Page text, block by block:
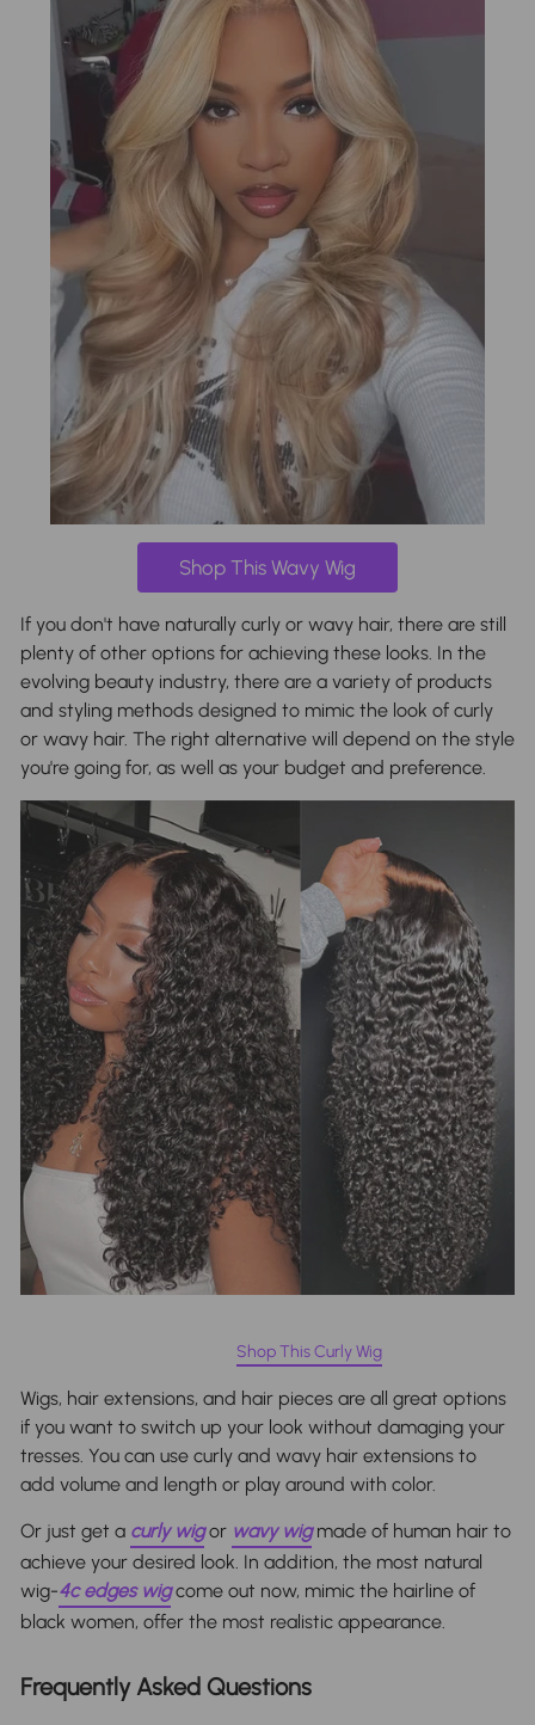
Shop This Wavy Wig
If you don't have naturally curly or wavy hair, there are still
plenty of other options for achieving these looks. In the
evolving beauty industry, there are a variety of products
and styling methods designed to mimic the look of curly
or wavy hair. The right alternative will depend on the style
you're going for, as well as your budget and preference.
Shop This Curly Wig
Wigs, hair extensions, and hair pieces are all great options
if you want to switch up your look without damaging your
tresses. You can use curly and wavy hair extensions to
add volume and length or play around with color.
Or just get a curly wigor wavy wigmade of human hair to
achieve your desired look. In addition, the most natural
wig-4c edges wigcome out now, mimic the hairline of
black women, offer the most realistic appearance.
Frequently Asked Questions